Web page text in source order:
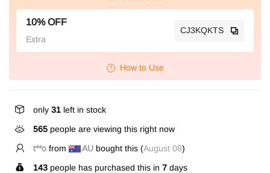
10% OFF
Extra
CJ3KQKTS
How to Use
only 31 left in stock
565 people are viewing this right now
t**o from AU bought this (August 08)
143 people has purchased this in 7 days